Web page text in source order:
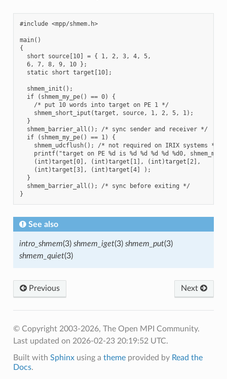
#include <mpp/shmem.h>
main()
{
  short source[10] = { 1, 2, 3, 4, 5,
  6, 7, 8, 9, 10 };
  static short target[10];
  shmem_init();
  if (shmem_my_pe() == 0) {
    /* put 10 words into target on PE 1 */
    shmem_short_iput(target, source, 1, 2, 5, 1);
  }
  shmem_barrier_all(); /* sync sender and receiver */
  if (shmem_my_pe() == 1) {
    shmem_udcflush(); /* not required on IRIX systems */
printf("target on PE %d is %d %d %d %d %d0,
    (int)target[0], (int)target[1], (int)target[2],
    (int)target[3], (int)target[4] );
  }
  shmem_barrier_all(); /* sync before exiting */
See also
intro_shmem(3) shmem_iget(3) shmem_put(3)
shmem_quiet(3)
Previous Next
© Copyright 2003-2026, The Open MPI Community.
Last updated on 2026-02-23 20:19:52 UTC.
Built with Sphinxusing a themeprovided by Read the
Docs.